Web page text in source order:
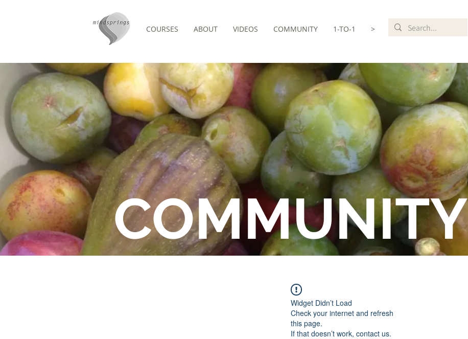
COURSES ABOUT VIDEOS COMMUNITY 1-TO-1 >
COMMUNITY
Widget Didn’t Load
Check your internet and refresh
this page.
If that doesn’t work, contact us.